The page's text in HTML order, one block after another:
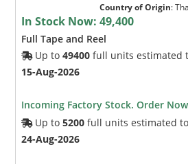
Country of Origin:
In Stock Now:49,400
Full Tape and Reel
Up to49400 full units estimated
15-Aug-2026
Incoming Factory Stock. Order
Up to5200 full units estimated
24-Aug-2026